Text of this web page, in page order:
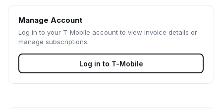
Manage Account
Log in to your T-Mobile account to view invoice details or
manage subscriptions.
Log in to T-Mobile